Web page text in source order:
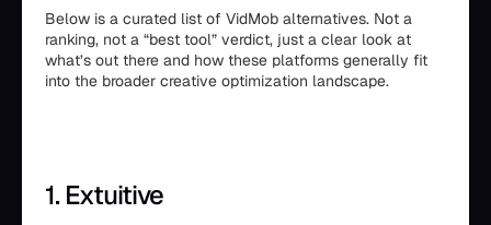
Below is a curated list of VidMob alternatives. Not a
ranking, not a “best tool” verdict, just a clear look at
what’s out there and how these platforms generally fit
into the broader creative optimization landscape.
1. Extuitive